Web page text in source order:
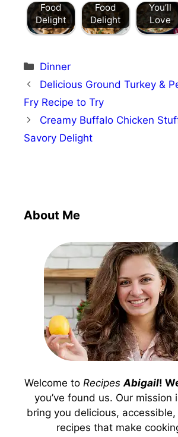
Food
Delight
Food
Delight
You’ll
Love
Categories
Dinner
Delicious Ground Turkey &
Fry Recipe to Try
Creamy Buffalo Chicken
Savory Delight
About Me
Welcome to RecipesAbigail!
you’ve found us. Our mission
bring you delicious,
recipes that make